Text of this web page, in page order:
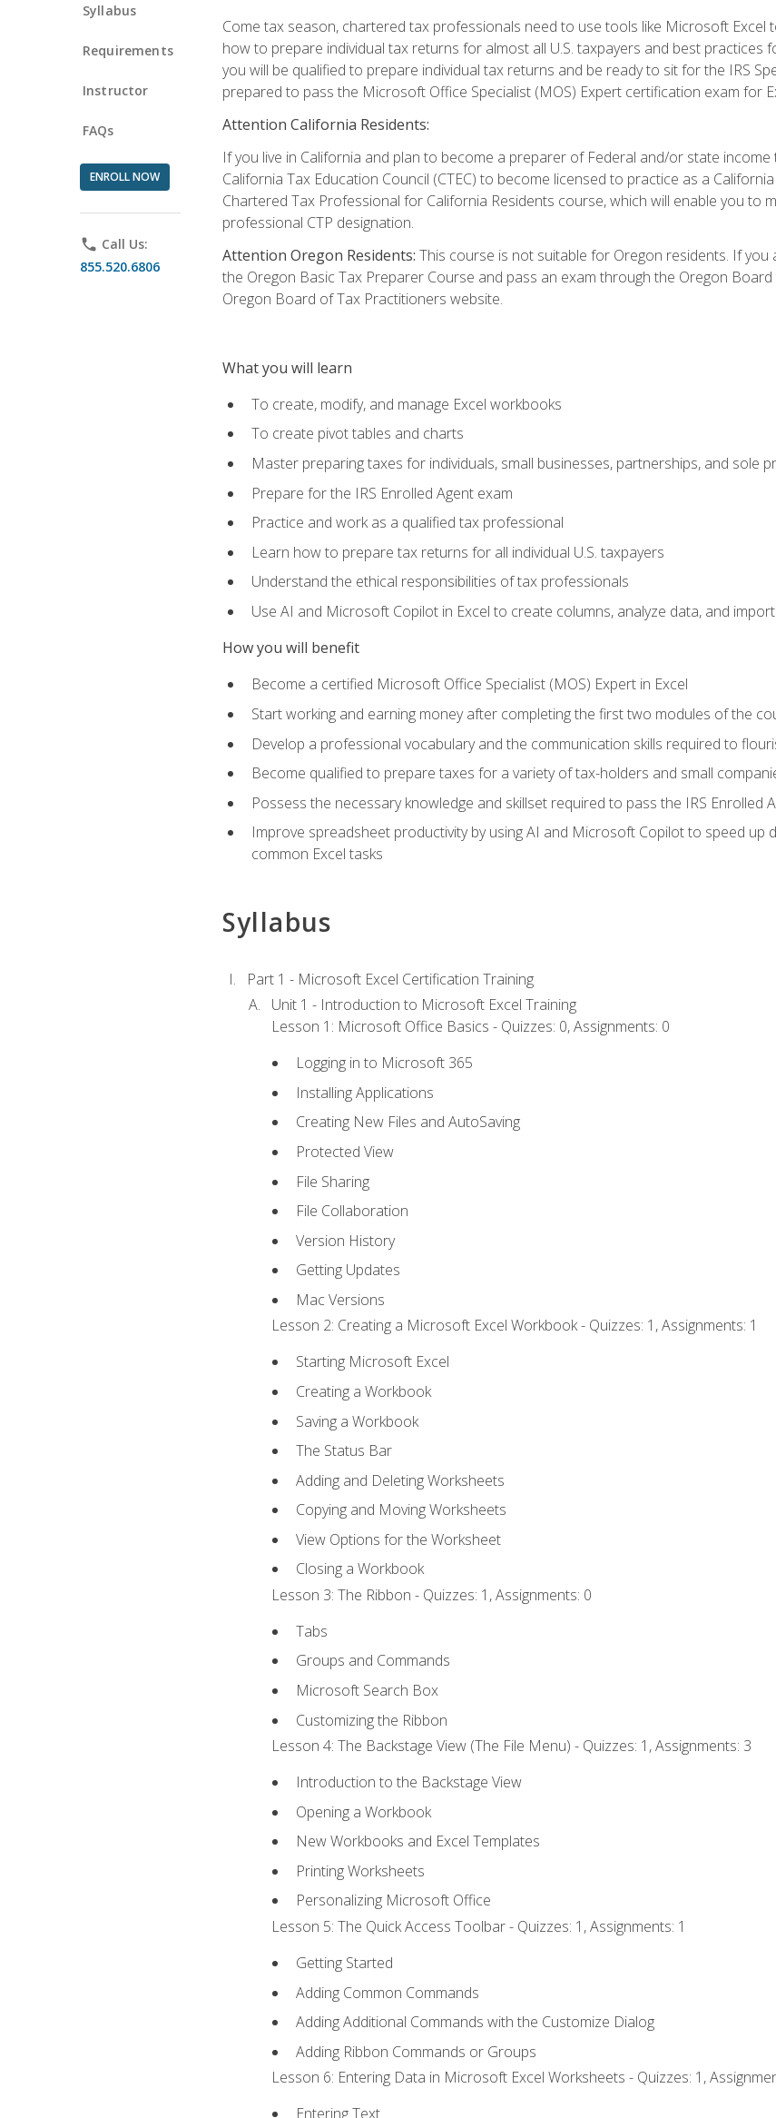
Syllabus
Requirements
Instructor
FAQs
ENROLL NOW
phone Call Us:
855.520.6806
Come tax season, chartered tax professionals need to use tools like Microsoft Excel
how to prepare individual tax returns for almost all U.S. taxpayers and best practices
you will be qualified to prepare individual tax returns and be ready to sit for the IRS
prepared to pass the Microsoft Office Specialist (MOS) Expert certification exam for
Attention California Residents:
If you live in California and plan to become a preparer of Federal and/or state
California Tax Education Council (CTEC) to become licensed to practice as a
Chartered Tax Professional for California Residents course, which will enable you to
professional CTP designation.
Attention Oregon Residents: This course is not suitable for Oregon residents. If
the Oregon Basic Tax Preparer Course and pass an exam through the Oregon
Oregon Board of Tax Practitioners website.
What you will learn
To create, modify, and manage Excel workbooks
To create pivot tables and charts
Master preparing taxes for individuals, small businesses, partnerships, and sole
Prepare for the IRS Enrolled Agent exam
Practice and work as a qualified tax professional
Learn how to prepare tax returns for all individual U.S. taxpayers
Understand the ethical responsibilities of tax professionals
Use AI and Microsoft Copilot in Excel to create columns, analyze data, and
How you will benefit
Become a certified Microsoft Office Specialist (MOS) Expert in Excel
Start working and earning money after completing the first two modules of the
Develop a professional vocabulary and the communication skills required to
Become qualified to prepare taxes for a variety of tax-holders and small
Possess the necessary knowledge and skillset required to pass the IRS Enrolled
Improve spreadsheet productivity by using AI and Microsoft Copilot to speed
common Excel tasks
Syllabus
Part 1 - Microsoft Excel Certification Training
Unit 1 - Introduction to Microsoft Excel Training
Lesson 1: Microsoft Office Basics - Quizzes: 0, Assignments: 0
Logging in to Microsoft 365
Installing Applications
Creating New Files and AutoSaving
Protected View
File Sharing
File Collaboration
Version History
Getting Updates
Mac Versions
Lesson 2: Creating a Microsoft Excel Workbook - Quizzes: 1, Assignments: 1
Starting Microsoft Excel
Creating a Workbook
Saving a Workbook
The Status Bar
Adding and Deleting Worksheets
Copying and Moving Worksheets
View Options for the Worksheet
Closing a Workbook
Lesson 3: The Ribbon - Quizzes: 1, Assignments: 0
Tabs
Groups and Commands
Microsoft Search Box
Customizing the Ribbon
Lesson 4: The Backstage View (The File Menu) - Quizzes: 1, Assignments: 3
Introduction to the Backstage View
Opening a Workbook
New Workbooks and Excel Templates
Printing Worksheets
Personalizing Microsoft Office
Lesson 5: The Quick Access Toolbar - Quizzes: 1, Assignments: 1
Getting Started
Adding Common Commands
Adding Additional Commands with the Customize Dialog
Adding Ribbon Commands or Groups
Lesson 6: Entering Data in Microsoft Excel Worksheets - Quizzes: 1,
Entering Text